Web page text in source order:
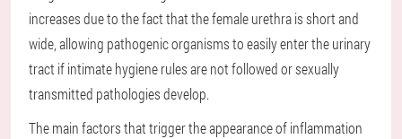
increases due to the fact that the female urethra is short and
wide, allowing pathogenic organisms to easily enter the urinary
tract if intimate hygiene rules are not followed or sexually
transmitted pathologies develop.
The main factors that trigger the appearance of inflammation